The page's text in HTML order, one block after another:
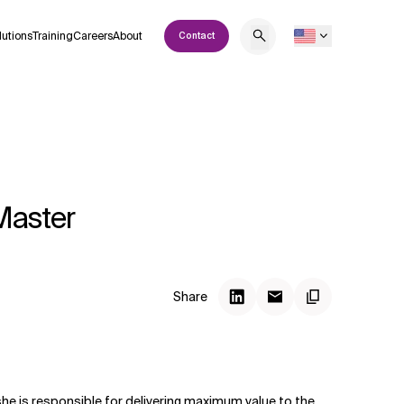
TrainingCareersAbout Contact
Share